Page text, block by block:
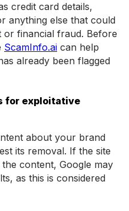
credit card details,
anything else that could
or financial fraud. Before
ScamInfo.ai can help
already been flagged
for exploitative
about your brand
its removal. If the site
content, Google may
as this is considered